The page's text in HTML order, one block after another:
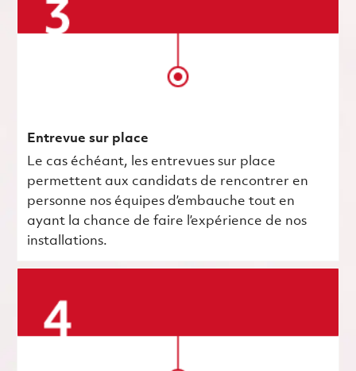
Entrevue sur place
Le cas échéant, les entrevues sur place
permettent aux candidats de rencontrer en
personne nos équipes d’embauche tout en
ayant la chance de faire l’expérience de nos
installations.